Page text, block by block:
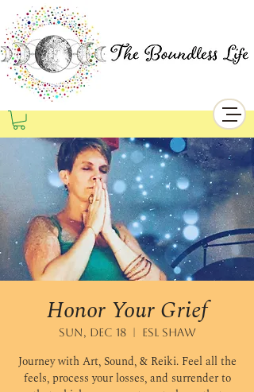
Honor Your Grief
Sun, Dec 18
  |
ESL Shaw
Journey with Art, Sound, & Reiki. Feel all the
feels, process your losses, and surrender to